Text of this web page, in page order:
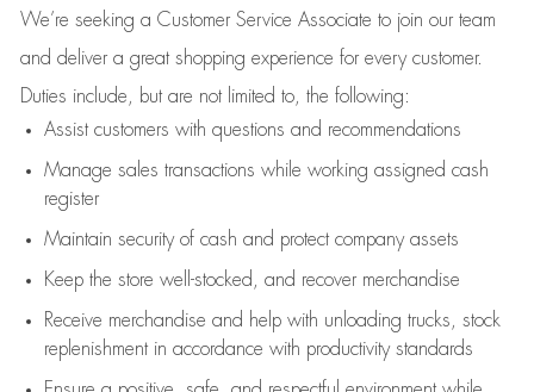
We’re seeking a Customer Service Associate to join our team
and deliver a great shopping experience for every customer.
Duties include, but are not limited to, the following:
Assistcustomers with questions and recommendations
Manage sales transactions while working assigned cash
register
Maintain security of cash and protect company assets
Keep the store well-stocked, and recover merchandise
Receive merchandise and help with unloading trucks, stock
replenishment in accordance with productivity standards